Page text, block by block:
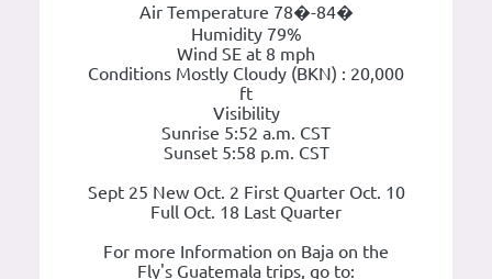
Air Temperature 78�-84�
Humidity 79%
Wind SE at 8 mph
Conditions Mostly Cloudy (BKN) : 20,000
ft
Visibility
Sunrise 5:52 a.m. CST
Sunset 5:58 p.m. CST
Sept 25 New Oct. 2 First Quarter Oct. 10
Full Oct. 18 Last Quarter
For more Information on Baja on the
Fly's Guatemala trips, go to: